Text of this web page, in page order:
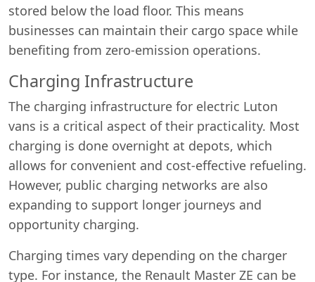
stored below the load floor. This means
businesses can maintain their cargo space while
benefiting from zero-emission operations.
Charging Infrastructure
The charging infrastructure for electric Luton
vans is a critical aspect of their practicality. Most
charging is done overnight at depots, which
allows for convenient and cost-effective refueling.
However, public charging networks are also
expanding to support longer journeys and
opportunity charging.
Charging times vary depending on the charger
type. For instance, the Renault Master ZE can be